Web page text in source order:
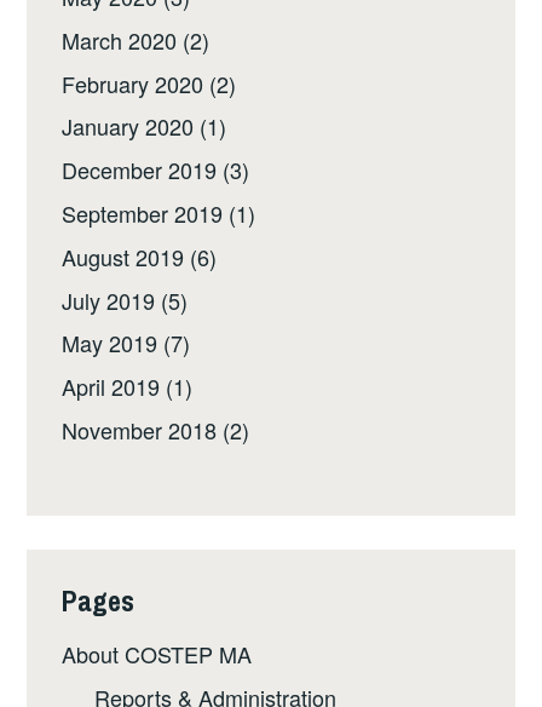
March 2020 (2)
February 2020 (2)
January 2020 (1)
December 2019 (3)
September 2019 (1)
August 2019 (6)
July 2019 (5)
May 2019 (7)
April 2019 (1)
November 2018 (2)
Pages
About COSTEP MA
Reports & Administration